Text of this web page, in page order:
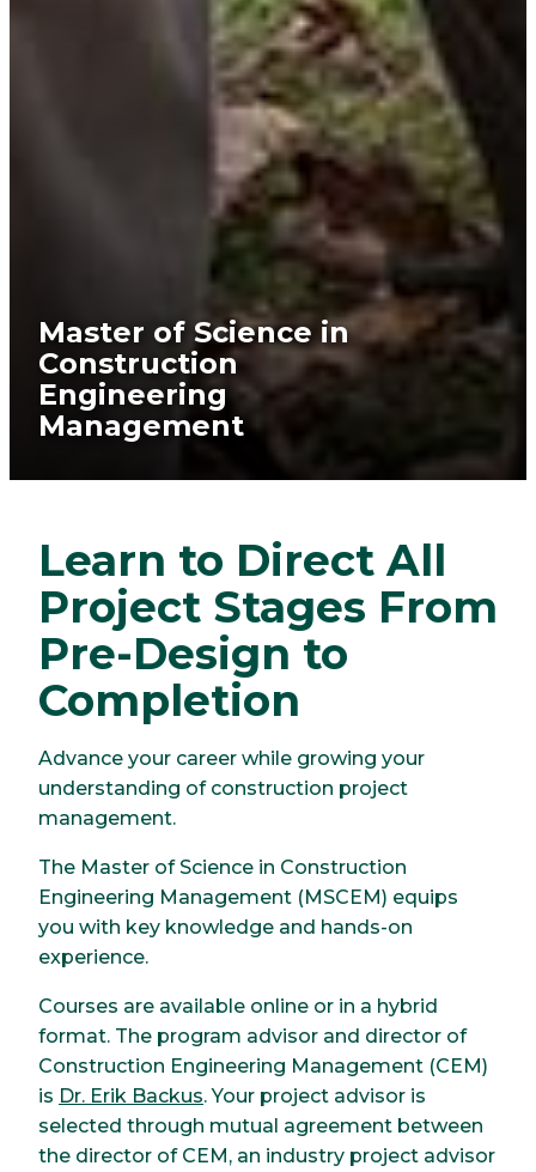
Master of Science in
Construction
Engineering
Management
Learn to Direct All
Project Stages From
Pre-Design to
Completion
Advance your career while growing your
understanding of construction project
management.
The Master of Science in Construction
Engineering Management (MSCEM) equips
you with key knowledge and hands-on
experience.
Courses are available online or in a hybrid
format. The program advisor and director of
Construction Engineering Management (CEM)
is Dr. Erik Backus. Your project advisor is
selected through mutual agreement between
the director of CEM, an industry project advisor